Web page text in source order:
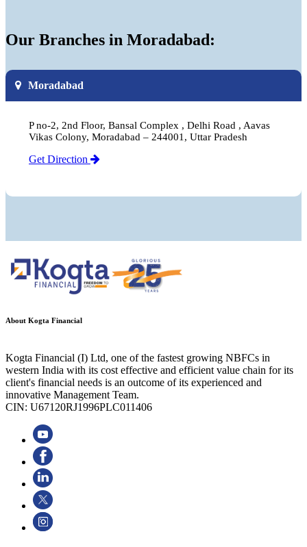
Our Branches in Moradabad:
Moradabad
P no-2, 2nd Floor, Bansal Complex , Delhi Road , Aavas
Vikas Colony, Moradabad – 244001, Uttar Pradesh
Get Direction
About Kogta Financial
Kogta Financial (I) Ltd, one of the fastest growing NBFCs in
western India with its cost effective and efficient value chain for its
client's financial needs is an outcome of its experienced and
innovative Management Team.
CIN: U67120RJ1996PLC011406